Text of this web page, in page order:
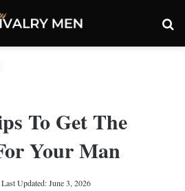
To Get The
Your Man
Last Updated: June 3, 2026